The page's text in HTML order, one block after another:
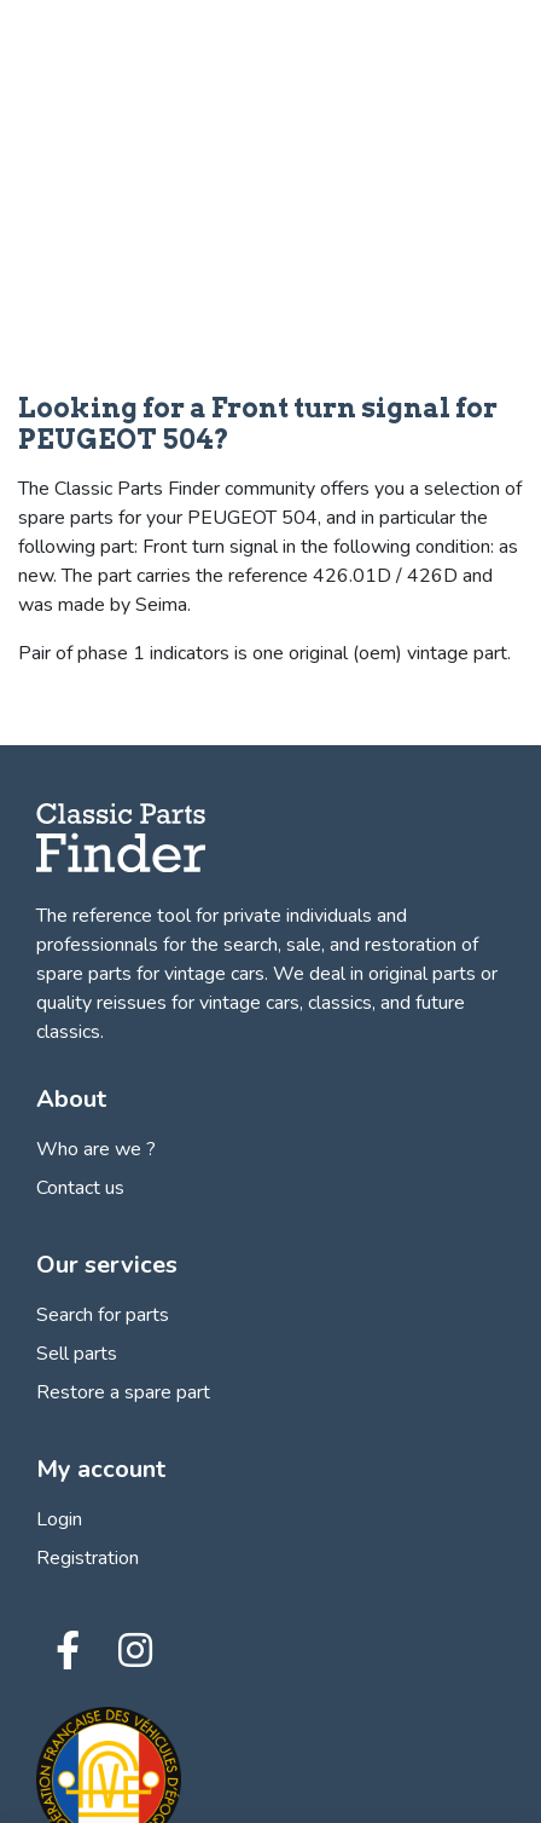
Looking for a Front turn signal for
PEUGEOT 504?
The Classic Parts Finder community offers you a selection of
spare parts for your PEUGEOT 504, and in particular the
following part: Front turn signal in the following condition: as
new. The part carries the reference 426.01D / 426D and
was made by Seima.
Pair of phase 1 indicators is one original (oem) vintage part.
The reference tool for private individuals and
professionnals forthe search, sale, and restoration of
spare parts for vintage cars. We deal in original parts or
quality reissues for vintage cars, classics, and future
classics.
About
Who are we ?
Contact us
Our services
Search for parts
Sell parts
Restore a spare part
My account
Login
Registration